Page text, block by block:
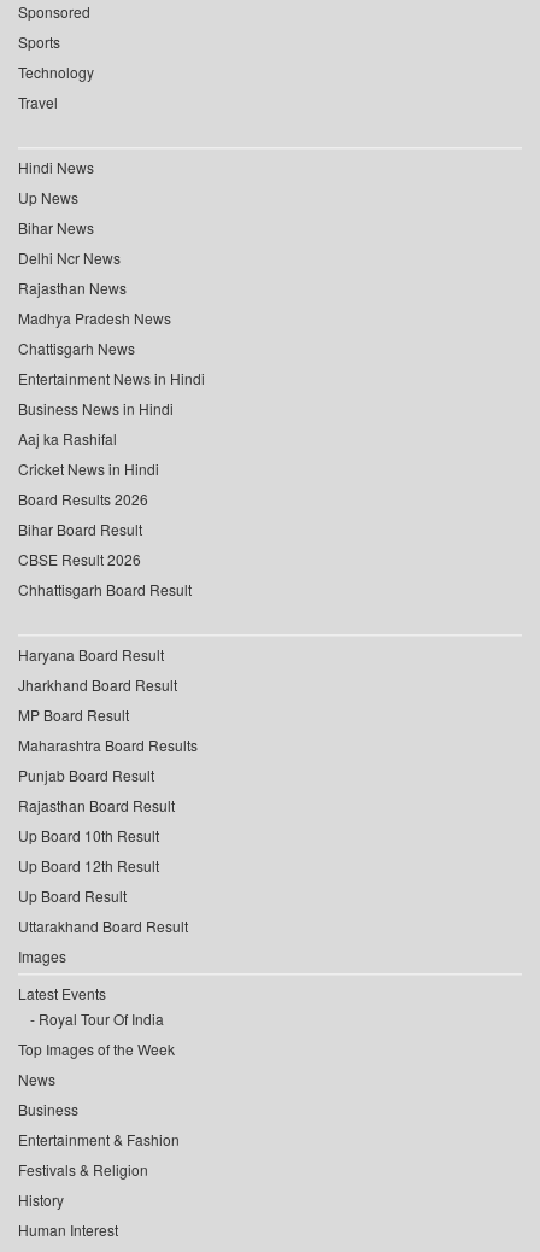
Sponsored
Sports
Technology
Travel
Hindi News
Up News
Bihar News
Delhi Ncr News
Rajasthan News
Madhya Pradesh News
Chattisgarh News
Entertainment News in Hindi
Business News in Hindi
Aaj ka Rashifal
Cricket News in Hindi
Board Results 2026
Bihar Board Result
CBSE Result 2026
Chhattisgarh Board Result
Haryana Board Result
Jharkhand Board Result
MP Board Result
Maharashtra Board Results
Punjab Board Result
Rajasthan Board Result
Up Board 10th Result
Up Board 12th Result
Up Board Result
Uttarakhand Board Result
Images
Latest Events
Royal Tour Of India
Top Images of the Week
News
Business
Entertainment & Fashion
Festivals & Religion
History
Human Interest